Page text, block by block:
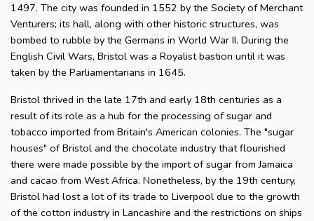
1497. The city was founded in 1552 by the Society of Merchant
Venturers; its hall, along with other historic structures, was
bombed to rubble by the Germans in World War II. During the
English Civil Wars, Bristol was a Royalist bastion until it was
taken by the Parliamentarians in 1645.
Bristol thrived in the late 17th and early 18th centuries as a
result of its role as a hub for the processing of sugar and
tobacco imported from Britain's American colonies. The "sugar
houses" of Bristol and the chocolate industry that flourished
there were made possible by the import of sugar from Jamaica
and cacao from West Africa. Nonetheless, by the 19th century,
Bristol had lost a lot of its trade to Liverpool due to the growth
of the cotton industry in Lancashire and the restrictions on ships